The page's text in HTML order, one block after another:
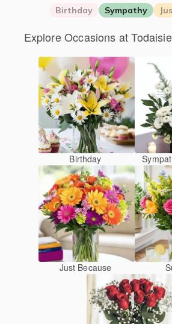
Birthday Sympathy
Explore Occasions at
Birthday
Just Because